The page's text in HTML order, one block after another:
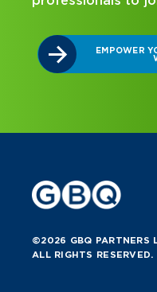
©2026 GBQ PARTNERS
ALL RIGHTS RESERVED.